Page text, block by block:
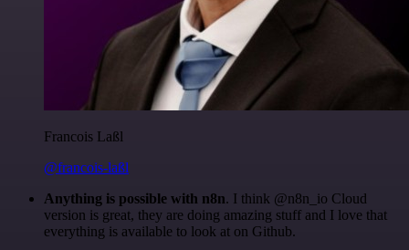
Francois Laßl
@francois-laßl
Anything is possible with n8n. I think @n8n_io Cloud
version is great, they are doing amazing stuff and I love that
everything is available to look at on Github.